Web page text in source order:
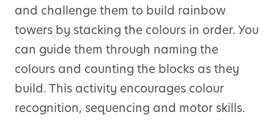
and challenge them to build rainbow
towers by stacking the colours in order. You
can guide them through naming the
colours and counting the blocks as they
build. This activity encourages colour
recognition, sequencing and motor skills.